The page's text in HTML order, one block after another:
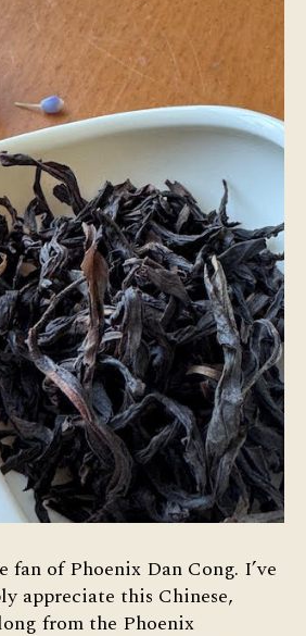
fan of Phoenix Dan Cong. I’ve
appreciate this Chinese,
from the Phoenix